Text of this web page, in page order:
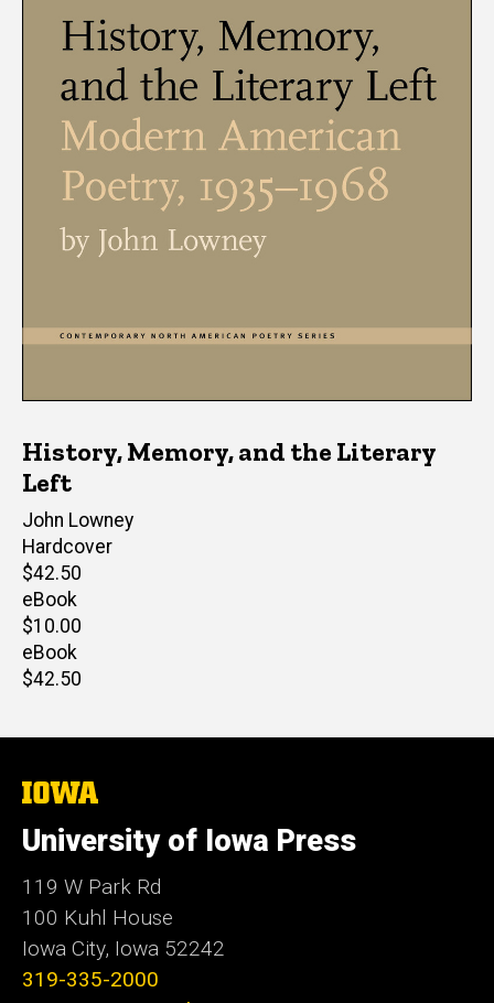
History, Memory, and the Literary
Left
Author(s)
John Lowney
Hardcover
Retail
price
$42.50
eBook
Retail
price
$10.00
eBook
Retail
$42.50
The
of
Iowa
University of Iowa Press
119 W Park Rd
100 Kuhl House
Iowa City, Iowa 52242
319-335-2000